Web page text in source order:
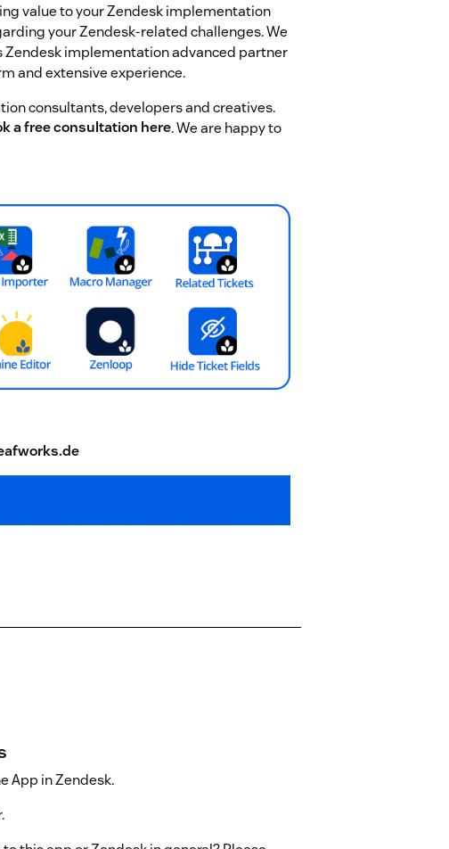
value to your Zendesk implementation
your Zendesk-related challenges. We
Zendesk implementation advanced partner
and extensive experience.
consultants, developers and creatives.
a free consultation here. We are happy to
App in Zendesk.